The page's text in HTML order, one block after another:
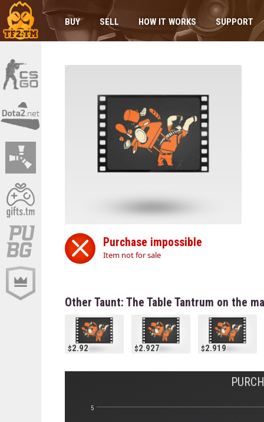
BUY SELL HOW IT WORKS SUPPORT
Purchase impossible
Item not for sale
Other Taunt: The Table Tantrum on the
2.92 2.927 2.919
5